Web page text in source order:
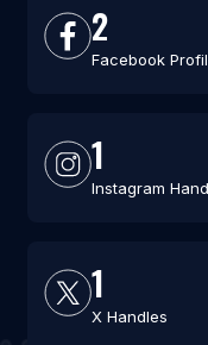
2
Facebook
1
Instagram
1
X Handles